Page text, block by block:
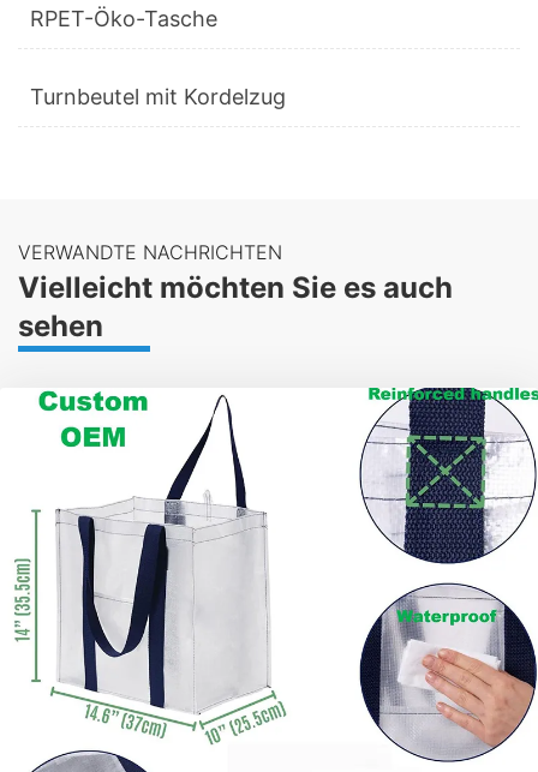
RPET-Öko-Tasche
Turnbeutel mit Kordelzug
VERWANDTE NACHRICHTEN
Vielleicht möchten Sie es auch
sehen